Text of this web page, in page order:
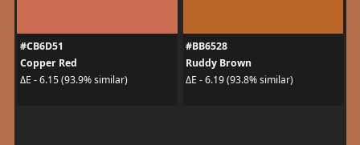
#CB6D51
Copper Red
ΔE - 6.15 (93.9% similar)
#BB6528
Ruddy Brown
ΔE - 6.19 (93.8% similar)